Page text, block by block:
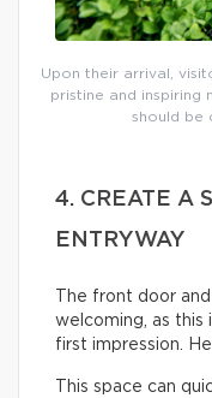
Upon their arrival,
pristine and inspiring
should be
4. CREATE A
ENTRYWAY
The front door
welcoming, as
first impression.
This space can